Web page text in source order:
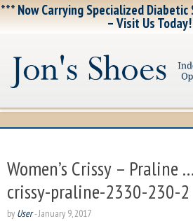
*** Now Carrying Specialized
– Visit Us
Women’s Crissy – Praline
crissy-praline-2330-230-2
by User-January 9, 2017